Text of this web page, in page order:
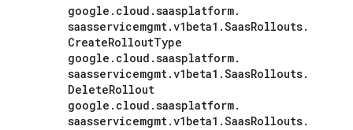
google . cloud .saasplatform.
saasservicemgmt.v1beta1 .SaasRollouts.
CreateRolloutType
google . cloud .saasplatform.
saasservicemgmt.v1beta1 .SaasRollouts.
DeleteRollout
google . cloud .saasplatform.
saasservicemgmt.v1beta1 .SaasRollouts.